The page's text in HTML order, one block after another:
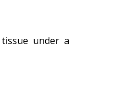
under a